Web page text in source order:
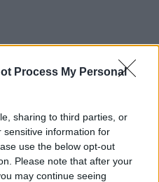
Process My Personal
sharing to third parties, or
sensitive information for
use the below opt-out
Please note that after your
may continue seeing